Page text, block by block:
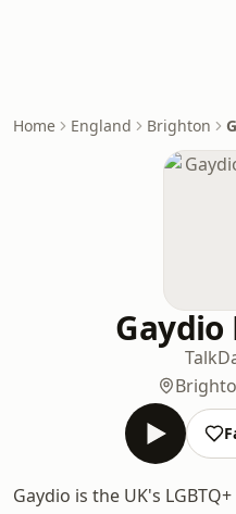
Home England Brighton
Talk
Gaydio is the UK's